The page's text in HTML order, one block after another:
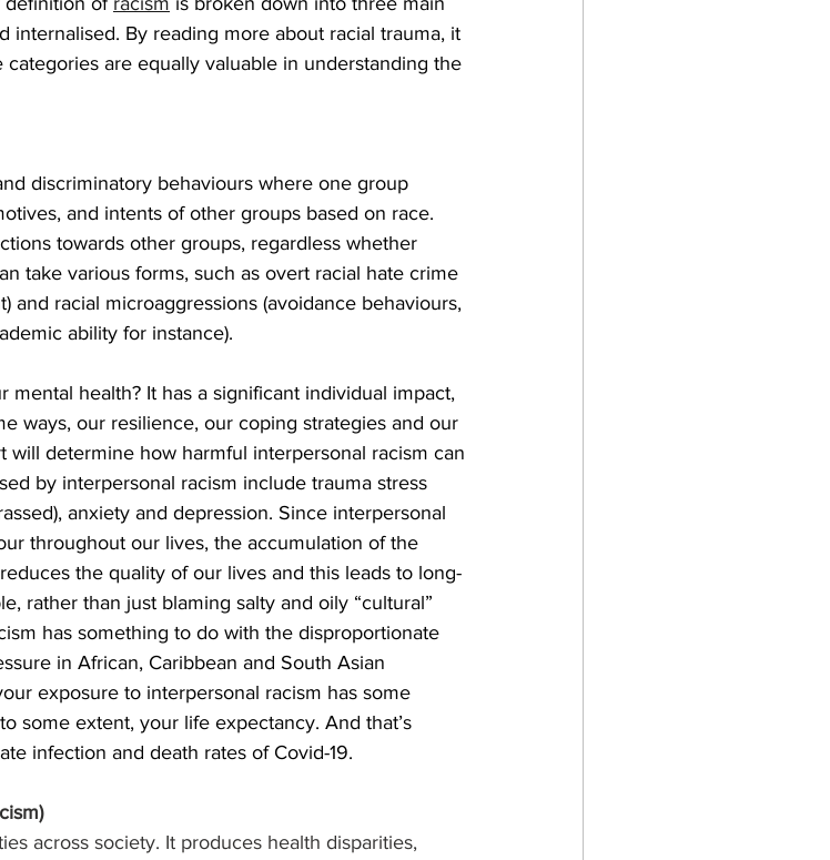
internalised. By reading more about racial trauma, it
are equally valuable in understanding the
discriminatory behaviours where one group
and intents of other groups based on race.
towards other groups, regardless whether
take various forms, such as overt racial hate crime
and racial microaggressions (avoidance behaviours,
ability for instance).
health? It has a significant individual impact,
ways, our resilience, our coping strategies and our
will determine how harmful interpersonal racism can
by interpersonal racism include trauma stress
anxiety and depression. Since interpersonal
throughout our lives, the accumulation of the
the quality of our lives and this leads to long-
rather than just blaming salty and oily “cultural”
has something to do with the disproportionate
in African, Caribbean and South Asian
exposure to interpersonal racism has some
some extent, your life expectancy. And that’s
infection and death rates of Covid-19.
across society. It produces health disparities,